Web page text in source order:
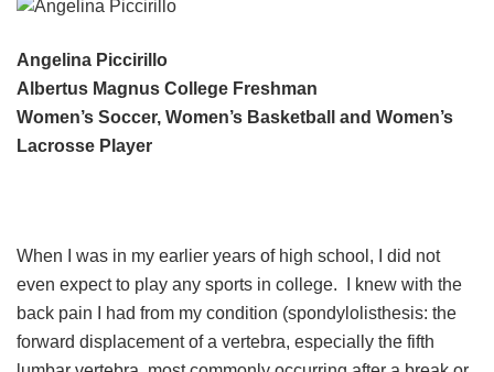
Angelina Piccirillo
Albertus Magnus College Freshman
Women’s Soccer, Women’s Basketball and Women’s
Lacrosse Player
When I was in my earlier years of high school, I did not
even expect to play any sports in college. I knew with the
back pain I had from my condition (spondylolisthesis: the
forward displacement of a vertebra, especially the fifth